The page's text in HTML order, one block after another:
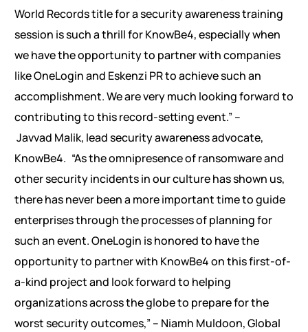
World Records title for a security awareness training
session is such a thrill for KnowBe4, especially when
we have the opportunity to partner with companies
like OneLogin and Eskenzi PR to achieve such an
accomplishment. We are very much looking forward to
contributing to this record-setting event.” –
Javvad Malik, lead security awareness advocate,
KnowBe4. “As the omnipresence of ransomware and
other security incidents in our culture has shown us,
there has never been a more important time to guide
enterprises through the processes of planning for
such an event. OneLogin is honored to have the
opportunity to partner with KnowBe4 on this first-of-
a-kind project and look forward to helping
organizations across the globe to prepare for the
worst security outcomes,” – Niamh Muldoon, Global